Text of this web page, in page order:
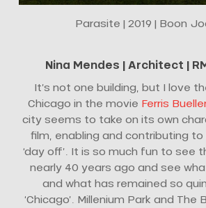
Parasite | 2019 | Boon
Nina Mendes | Architect |
It’s not one building, but I love
Chicago in the movie Ferris
city seems to take on its own
film, enabling and contributing to
‘day off’. It is so much fun to see
nearly 40 years ago and see
and what has remained so
‘Chicago’. Millenium Park and The